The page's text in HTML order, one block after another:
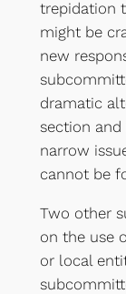
trepidation
might be
new
dramatic
section
narrow
cannot be
Two other
on the use
or local